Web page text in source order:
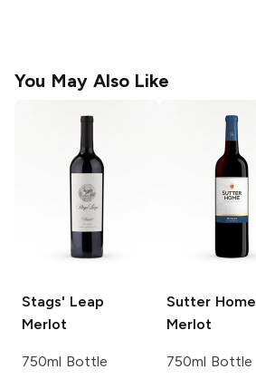
You May Also Like
Stags' Leap
Merlot
750ml Bottle
Sutter Home
Merlot
750ml Bottle